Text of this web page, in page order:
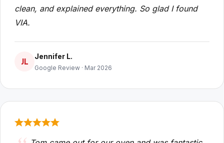
clean, and explained everything. So glad I found
VIA.
JL
Jennifer L.
Google Review · Mar 2026